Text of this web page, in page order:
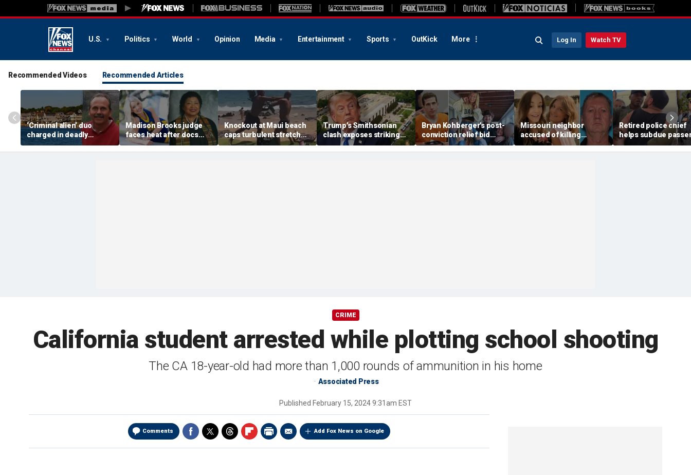
U.S. Politics World Opinion Media Entertainment Sports OutKick More Log In Watch TV
Recommended Videos Recommended Articles
‘Criminal alien’ duo
charged in deadly
Connecticut home
invasion as DHS moves
Madison Brooks judge
faces heat after docs
reveal her son is sexual
predator, suspect says
Knockout at Maui beach
caps turbulent stretch
for Democratic
candidate facing felony
Trump’s Smithsonian
clash exposes striking
pattern among museum
curators and more top
Bryan Kohberger's post-
conviction relief bid
enabled by flawed plea
deal, psychologist
Missouri neighbor
accused of killing
mother and teen
daughter after
Retired police chief
helps subdue
after alleged midair
outburst over
CRIME
California student arrested while plotting school shooting
The CA 18-year-old had more than 1,000 rounds of ammunition in his home
Associated Press
Published February 15, 2024 9:31am EST
Comments Add Fox News on Google